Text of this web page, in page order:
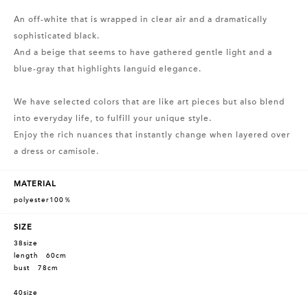
An off-white that is wrapped in clear air and a dramatically
sophisticated black.
And a beige that seems to have gathered gentle light and a
blue-gray that highlights languid elegance.
We have selected colors that are like art pieces but also blend
into everyday life, to fulfill your unique style.
Enjoy the rich nuances that instantly change when layered over
a dress or camisole.
MATERIAL
polyester100％
SIZE
38size
length 60cm
bust 78cm
40size